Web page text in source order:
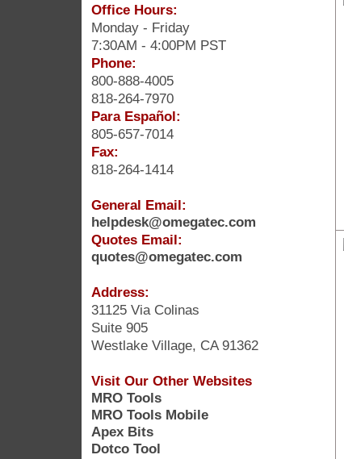
Office Hours:
Monday - Friday
7:30AM - 4:00PM PST
Phone:
800-888-4005
818-264-7970
Para Español:
805-657-7014
Fax:
818-264-1414
General Email:
helpdesk@omegatec.com
Quotes Email:
quotes@omegatec.com
Address:
31125 Via Colinas
Suite 905
Westlake Village, CA 91362
Visit Our Other Websites
MRO Tools
MRO Tools Mobile
Apex Bits
Dotco Tool